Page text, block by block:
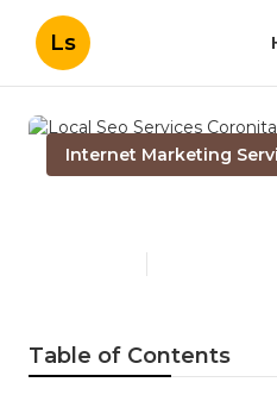
Ls
Internet Marketing
Table of Contents